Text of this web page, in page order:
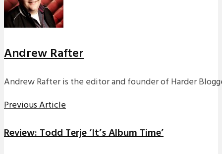
Andrew Rafter
Andrew Rafter is the editor and founder of Harder
Previous Article
Review: Todd Terje ‘It’s Album Time’